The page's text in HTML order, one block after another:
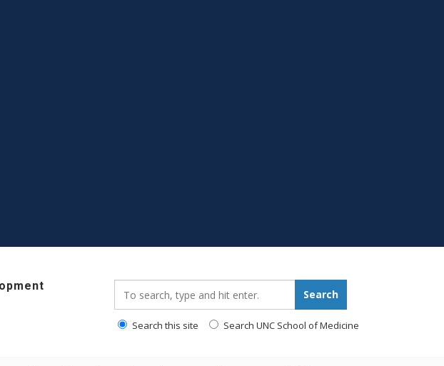
Search
Search this site Search UNC School of Medicine